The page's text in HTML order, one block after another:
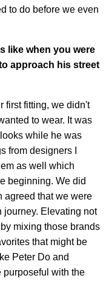
to do before we even
like when you were
approach his street
first fitting, we didn't
to wear. It was
while he was
from designers I
as well which
beginning. We did
agreed that we were
journey. Elevating not
mixing those brands
that might be
Peter Do and
purposeful with the